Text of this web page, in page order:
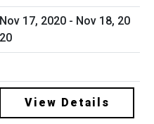
Nov 17, 2020 - Nov 18, 20
20
View Details